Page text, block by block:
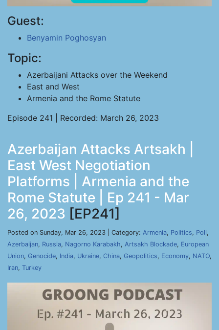
Guest:
Benyamin Poghosyan
Topic:
Azerbaijani Attacks over the Weekend
East and West
Armenia and the Rome Statute
Episode 241 | Recorded: March 26, 2023
Azerbaijan Attacks Artsakh |
East West Negotiation
Platforms | Armenia and the
Rome Statute | Ep 241 - Mar
26, 2023 [EP241]
Posted on Sunday, Mar 26, 2023 | Category: Armenia, Politics, Poll,
Azerbaijan, Russia, Nagorno Karabakh, Artsakh Blockade, European
Union, Genocide, India, Ukraine, China, Geopolitics, Economy, NATO,
Iran, Turkey